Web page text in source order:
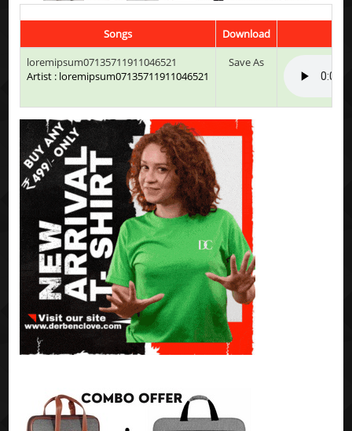
Songs
Download
loremipsum07135711911046521
Artist : loremipsum07135711911046521
Save As